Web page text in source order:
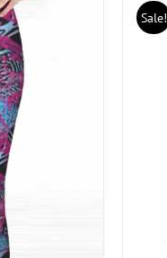
Sale!